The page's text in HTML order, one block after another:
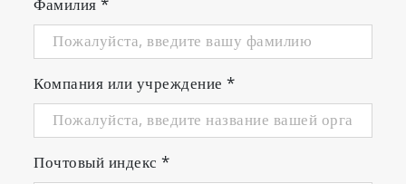
Фамилия*
Компания или учреждение*
Почтовый индекс*